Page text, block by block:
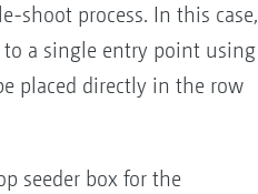
shoot process. In this case,
a single entry point using
placed directly in the row
seeder box for the